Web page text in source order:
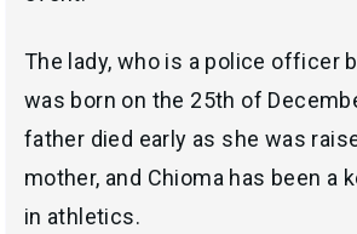
The lady, who is a police officer
was born on the 25th of
father died early as she was
mother, and Chioma has been a
in athletics.